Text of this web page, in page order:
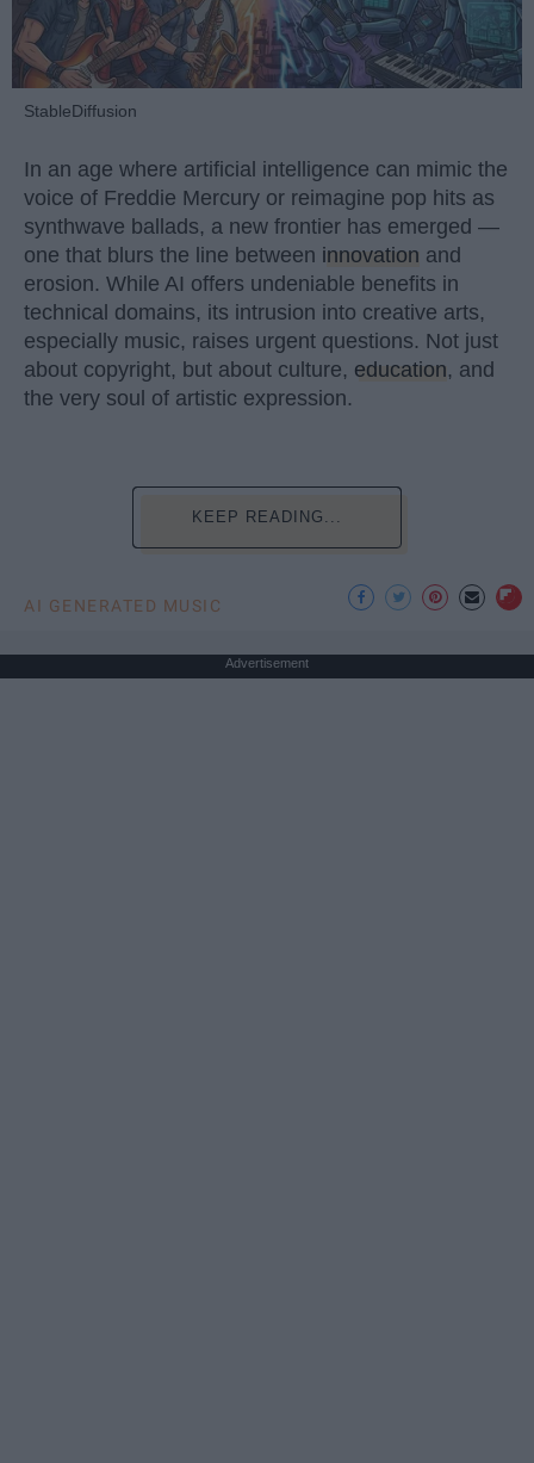
StableDiffusion
In an age where artificial intelligence can mimic the
voice of Freddie Mercury or reimagine pop hits as
synthwave ballads, a new frontier has emerged —
one that blurs the line between innovation and
erosion. While AI offers undeniable benefits in
technical domains, its intrusion into creative arts,
especially music, raises urgent questions. Not just
about copyright, but about culture, education, and
the very soul of artistic expression.
KEEP READING...
AI GENERATED MUSIC
Advertisement